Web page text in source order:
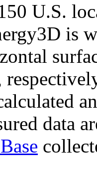
U.S.
is
data